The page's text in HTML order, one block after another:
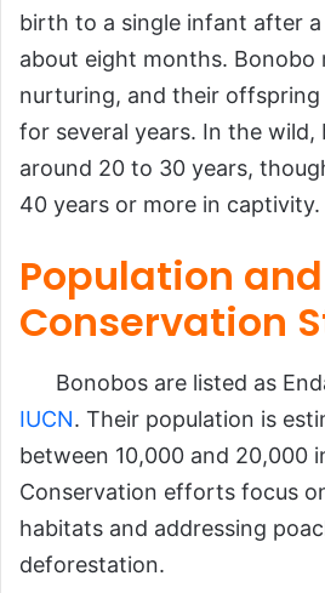
birth to a single infant after
about eight months. Bonobo
nurturing, and their offspring
for several years. In the wild,
around 20 to 30 years,
40 years or more in captivity.
Population and
Conservation
Bonobos are listed as
IUCN. Their population is
between 10,000 and 20,000
Conservation efforts focus
habitats and addressing
deforestation.